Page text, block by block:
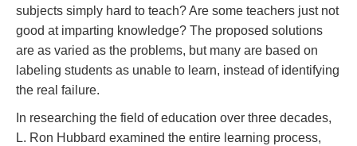
subjects simply hard to teach? Are some teachers just not
good at imparting knowledge? The proposed solutions
are as varied as the problems, but many are based on
labeling students as unable to learn, instead of identifying
the real failure.
In researching the field of education over three decades,
L. Ron Hubbard examined the entire learning process,